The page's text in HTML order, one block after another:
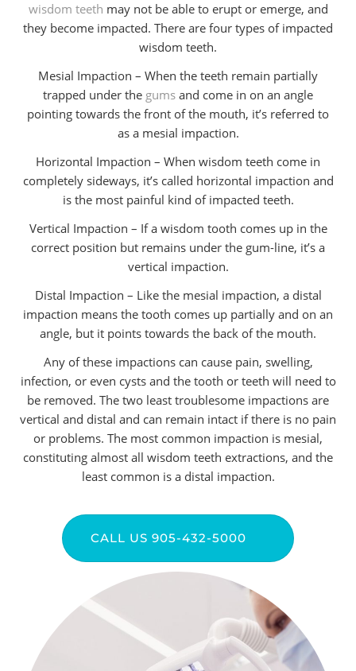
wisdom teeth may not be able to erupt or emerge, and
they become impacted. There are four types of impacted
wisdom teeth.
Mesial Impaction – When the teeth remain partially
trapped under the gums and come in on an angle
pointing towards the front of the mouth, it’s referred to
as a mesial impaction.
Horizontal Impaction – When wisdom teeth come in
completely sideways, it’s called horizontal impaction and
is the most painful kind of impacted teeth.
Vertical Impaction – If a wisdom tooth comes up in the
correct position but remains under the gum-line, it’s a
vertical impaction.
Distal Impaction – Like the mesial impaction, a distal
impaction means the tooth comes up partially and on an
angle, but it points towards the back of the mouth.
Any of these impactions can cause pain, swelling,
infection, or even cysts and the tooth or teeth will need to
be removed. The two least troublesome impactions are
vertical and distal and can remain intact if there is no pain
or problems. The most common impaction is mesial,
constituting almost all wisdom teeth extractions, and the
least common is a distal impaction.
CALL US 905-432-5000